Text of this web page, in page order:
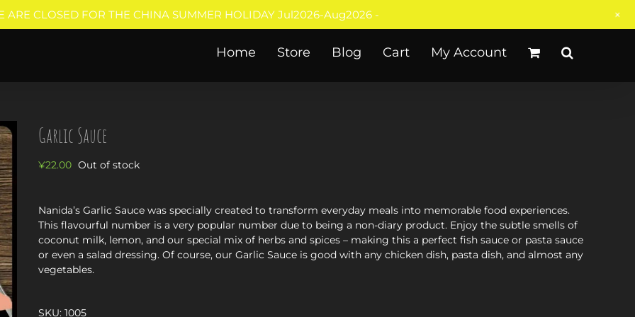
Home Store Blog Cart My Account
Garlic Sauce
¥22.00 Out of stock
Nanida’s Garlic Sauce was specially created to transform everyday meals into memorable food experiences.
This flavourful number is a very popular number due to being a non-diary product. Enjoy the subtle smells of
coconut milk, lemon, and our special mix of herbs and spices – making this a perfect fish sauce or pasta sauce
or even a salad dressing. Of course, our Garlic Sauce is good with any chicken dish, pasta dish, and almost any
vegetables.
SKU: 1005
ARE CLOSED FOR THE CHINA SUMMER HOLIDAY Jul2026-Aug2026 - +